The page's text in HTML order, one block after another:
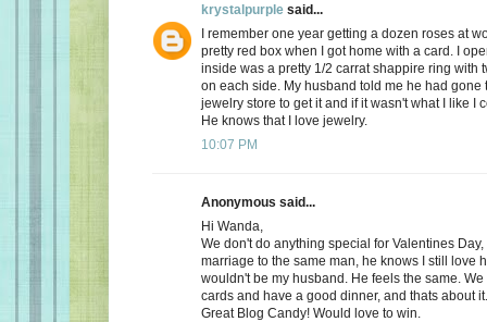
krystalpurple said...
I remember one year getting a dozen roses at
pretty red box when I got home with a card. I
inside was a pretty 1/2 carrat shappire ring with
on each side. My husband told me he had gone
jewelry store to get it and if it wasn't what I like I
He knows that I love jewelry.
10:07 PM
Anonymous said...
Hi Wanda,
We don't do anything special for Valentines Day,
marriage to the same man, he knows I still love
wouldn't be my husband. He feels the same.
cards and have a good dinner, and thats about it.
Great Blog Candy! Would love to win.